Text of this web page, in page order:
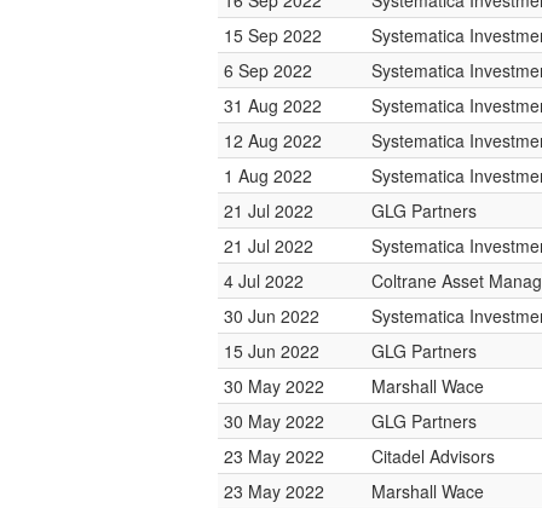
15 Sep 2022
Systematica
6 Sep 2022
Systematica
31 Aug 2022
Systematica
12 Aug 2022
Systematica
1 Aug 2022
Systematica
21 Jul 2022
GLG Partners
21 Jul 2022
Systematica
4 Jul 2022
Coltrane Asset
30 Jun 2022
Systematica
15 Jun 2022
GLG Partners
30 May 2022
Marshall Wace
30 May 2022
GLG Partners
23 May 2022
Citadel Advisors
23 May 2022
Marshall Wace